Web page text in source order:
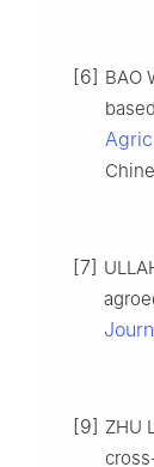
[6] BAO
[7]
[9] ZHU